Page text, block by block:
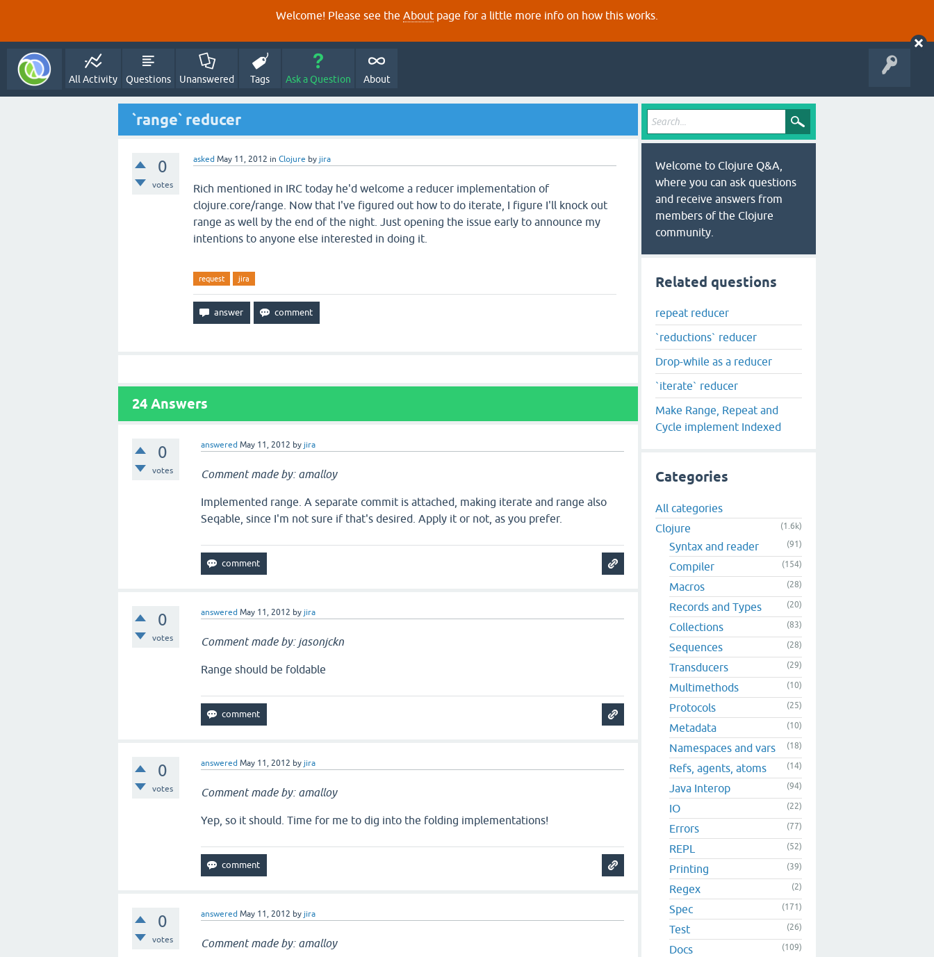
Welcome! Please see the About page for a little more info on how this works.
All Activity Questions Unanswered Tags Ask a Question About
`range` reducer
0
votes
asked May 11, 2012 in Clojure by jira
Rich mentioned in IRC today he'd welcome a reducer implementation of
clojure.core/range. Now that I've figured out how to do iterate, I figure I'll knock out
range as well by the end of the night. Just opening the issue early to announce my
intentions to anyone else interested in doing it.
request jira
24 Answers
0
votes
answered May 11, 2012 by jira
Comment made by: amalloy
Implemented range. A separate commit is attached, making iterate and range also
Seqable, since I'm not sure if that's desired. Apply it or not, as you prefer.
0
votes
answered May 11, 2012 by jira
Comment made by: jasonjckn
Range should be foldable
0
votes
answered May 11, 2012 by jira
Comment made by: amalloy
Yep, so it should. Time for me to dig into the folding implementations!
0
votes
answered May 11, 2012 by jira
Comment made by: amalloy
Welcome to Clojure Q&A,
where you can ask questions
and receive answers from
members of the Clojure
community.
Related questions
repeat reducer
`reductions` reducer
Drop-while as a reducer
`iterate` reducer
Make Range, Repeat and
Cycle implement Indexed
Categories
All categories
Clojure
(1.6k)
Syntax and reader (91)
Compiler (154)
Macros (28)
Records and Types (20)
Collections (83)
Sequences (28)
Transducers (29)
Multimethods (10)
Protocols (25)
Metadata (10)
Namespaces and vars (18)
Refs, agents, atoms (14)
Java Interop (94)
IO (22)
Errors (77)
REPL (52)
Printing (39)
Regex (2)
Spec (171)
Test (26)
Docs (109)